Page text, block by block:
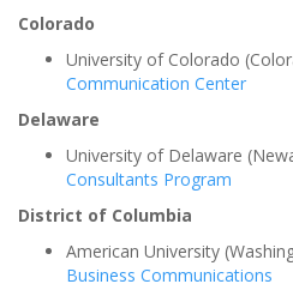
Colorado
University of Colorado
Communication Center
Delaware
University of Delaware
Consultants Program
District of Columbia
American University
Business Communications